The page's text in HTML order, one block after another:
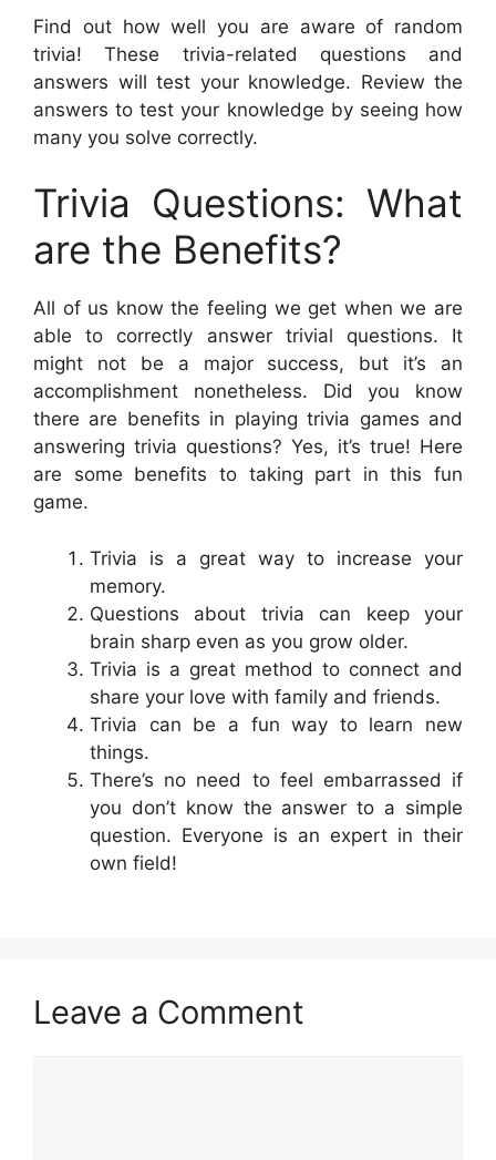
Find out how well you are aware of random
trivia! These trivia-related questions and
answers will test your knowledge. Review the
answers to test your knowledge by seeing how
many you solve correctly.
Trivia Questions: What
are the Benefits?
All of us know the feeling we get when we are
able to correctly answer trivial questions. It
might not be a major success, but it’s an
accomplishment nonetheless. Did you know
there are benefits in playing trivia games and
answering trivia questions? Yes, it’s true! Here
are some benefits to taking part in this fun
game.
Trivia is a great way to increase your
memory.
Questions about trivia can keep your
brain sharp even as you grow older.
Trivia is a great method to connect and
share your love with family and friends.
Trivia can be a fun way to learn new
things.
There’s no need to feel embarrassed if
you don’t know the answer to a simple
question. Everyone is an expert in their
own field!
Leave a Comment